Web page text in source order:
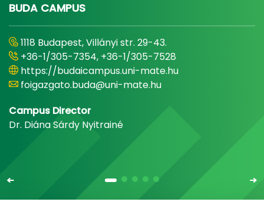
BUDA CAMPUS
1118 Budapest, Villányi str. 29-43.
+36-1/305-7354, +36-1/305-7528
https://budaicampus.uni-mate.hu
foigazgato.buda@uni-mate.hu
Campus Director
Dr. Diána Sárdy Nyitrainé